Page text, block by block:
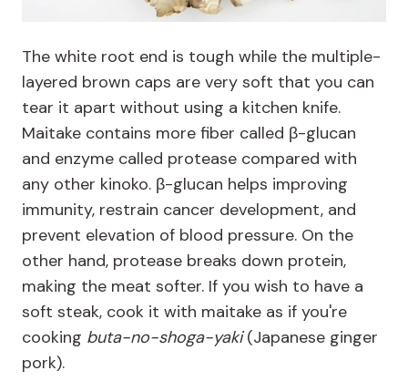
The white root end is tough while the multiple-
layered brown caps are very soft that you can
tear it apart without using a kitchen knife.
Maitake contains more fiber called β-glucan
and enzyme called protease compared with
any other kinoko. β-glucan helps improving
immunity, restrain cancer development, and
prevent elevation of blood pressure. On the
other hand, protease breaks down protein,
making the meat softer. If you wish to have a
soft steak, cook it with maitake as if you're
cooking buta-no-shoga-yaki(Japanese ginger
pork).